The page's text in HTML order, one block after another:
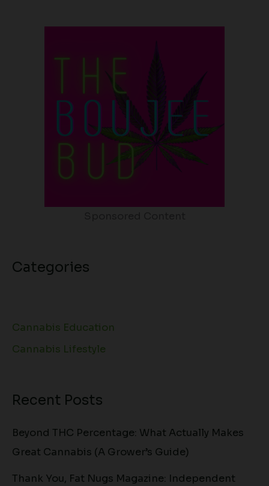
Categories
Cannabis Education
Cannabis Lifestyle
Recent Posts
Beyond THC Percentage: What Actually Makes
Great Cannabis (A Grower’s Guide)
Thank You, Fat Nugs Magazine: Independent